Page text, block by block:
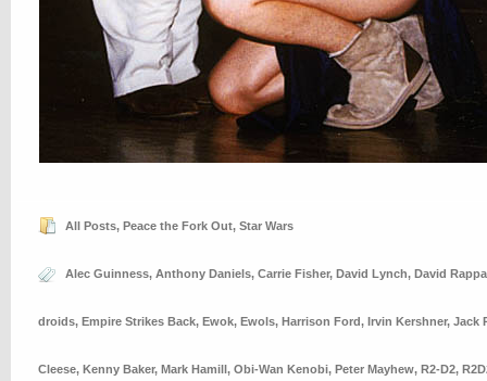
All Posts, Peace the Fork Out, Star Wars
Alec Guinness, Anthony Daniels, Carrie Fisher, David Lynch, David
droids, Empire Strikes Back, Ewok, Ewols, Harrison Ford, Irvin Kershner, Jack
Cleese, Kenny Baker, Mark Hamill, Obi-Wan Kenobi, Peter Mayhew, R2-D2,